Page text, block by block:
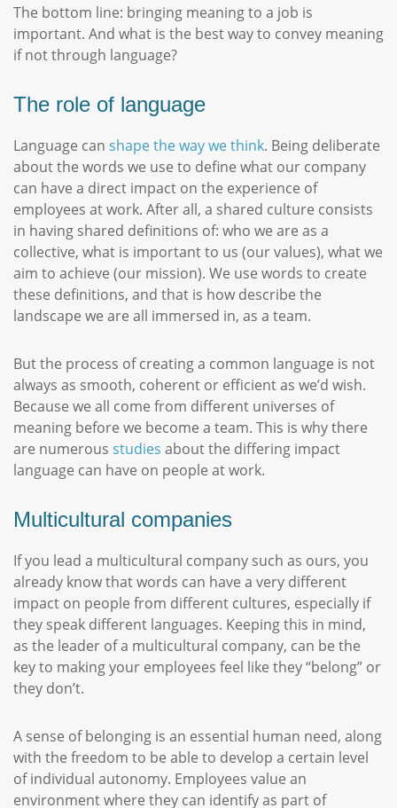
The bottom line: bringing meaning to a job is
important. And what is the best way to convey meaning
if not through language?
The role of language
Language can shape the way we think. Being deliberate
about the words we use to define what our company
can have a direct impact on the experience of
employees at work. After all, a shared culture consists
in having shared definitions of: who we are as a
collective, what is important to us (our values), what we
aim to achieve (our mission). We use words to create
these definitions, and that is how describe the
landscape we are all immersed in, as a team.
But the process of creating a common language is not
always as smooth, coherent or efficient as we’d wish.
Because we all come from different universes of
meaning before we become a team. This is why there
are numerous studies about the differing impact
language can have on people at work.
Multicultural companies
If you lead a multicultural company such as ours, you
already know that words can have a very different
impact on people from different cultures, especially if
they speak different languages. Keeping this in mind,
as the leader of a multicultural company, can be the
key to making your employees feel like they “belong” or
they don’t.
A sense of belonging is an essential human need, along
with the freedom to be able to develop a certain level
of individual autonomy. Employees value an
environment where they can identify as part of